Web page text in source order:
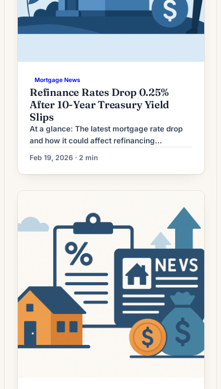
Mortgage News
Refinance Rates Drop 0.25%
After 10-Year Treasury Yield
Slips
At a glance: The latest mortgage rate drop
and how it could affect refinancing
decisions. Mortgage rates have moved
lower. That can improve affordability and
may reopen refinance options for borrowers
whose current rate is above today’s quotes.
Mortgage refinancing volume has softened
as interest rates moved away […]
Feb 19, 2026 · 2 min